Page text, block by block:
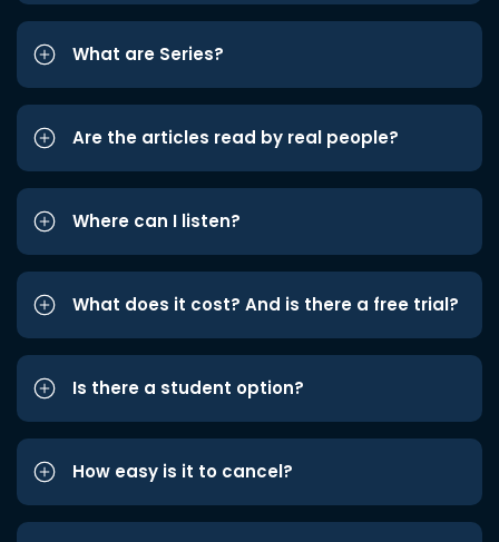
What are Series?
Are the articles read by real people?
Where can I listen?
What does it cost? And is there a free trial?
Is there a student option?
How easy is it to cancel?